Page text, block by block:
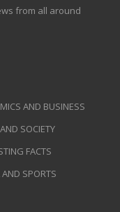
from all around
AND BUSINESS
SOCIETY
FACTS
AND SPORTS